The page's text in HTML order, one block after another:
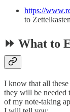
https://
to
⏩ What to
I know that all
they will be needed
of my note-taking